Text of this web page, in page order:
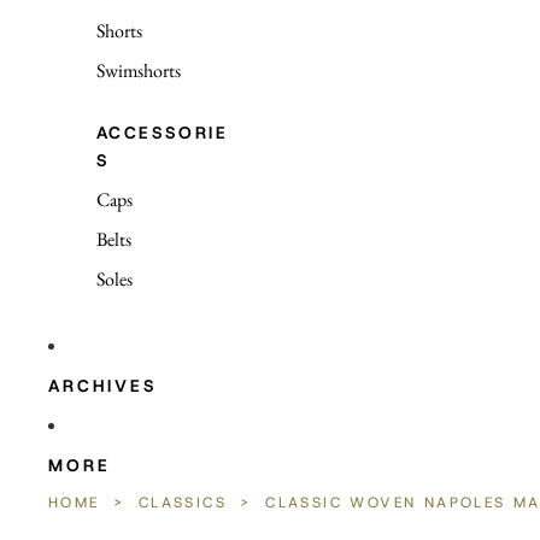
Shorts
Swimshorts
ACCESSORIE
S
Caps
Belts
Soles
ARCHIVES
MORE
HOME > CLASSICS > CLASSIC WOVEN NAPOLES